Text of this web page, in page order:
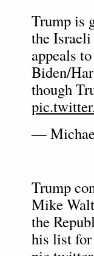
Trump is
the
appeals
Biden/
though
—
Trump
Mike
the
his list for